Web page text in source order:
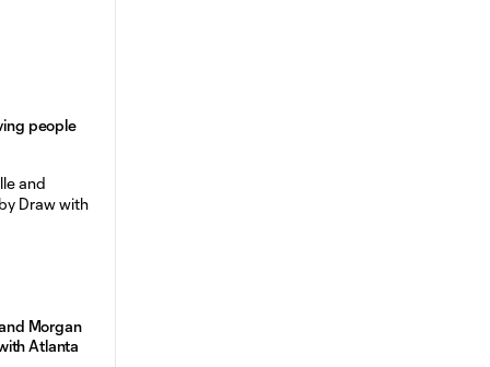
people
Morgan
Atlanta